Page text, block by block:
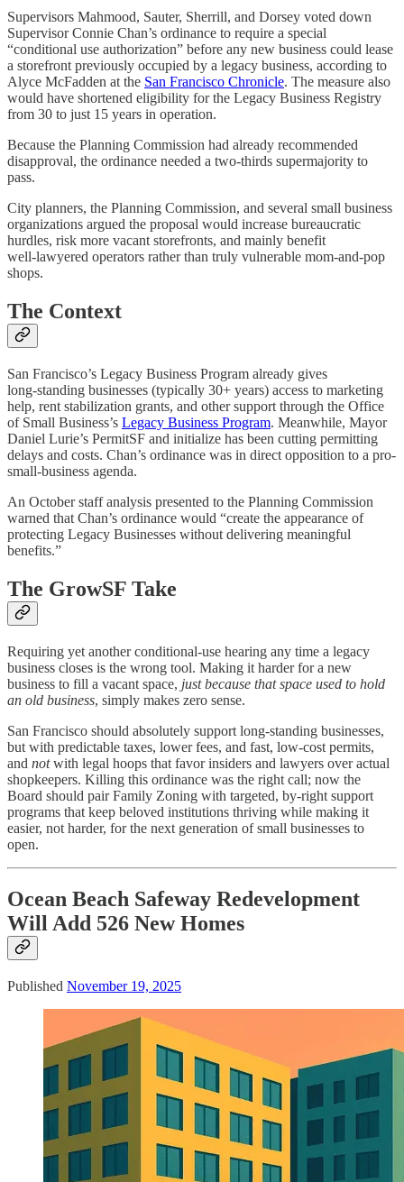
Supervisors Mahmood, Sauter, Sherrill, and Dorsey voted down
Supervisor Connie Chan’s ordinance to require a special
“conditional use authorization” before any new business could lease
a storefront previously occupied by a legacy business, according to
Alyce McFadden at the San Francisco Chronicle. The measure also
would have shortened eligibility for the Legacy Business Registry
from 30 to just 15 years in operation.
Because the Planning Commission had already recommended
disapproval, the ordinance needed a two‑thirds supermajority to
pass.
City planners, the Planning Commission, and several small business
organizations argued the proposal would increase bureaucratic
hurdles, risk more vacant storefronts, and mainly benefit
well‑lawyered operators rather than truly vulnerable mom‑and‑pop
shops.
The Context
San Francisco’s Legacy Business Program already gives
long‑standing businesses (typically 30+ years) access to marketing
help, rent stabilization grants, and other support through the Office
of Small Business’s Legacy Business Program. Meanwhile, Mayor
Daniel Lurie’s PermitSF and initialize has been cutting permitting
delays and costs. Chan’s ordinance was in direct opposition to a pro-
small-business agenda.
An October staff analysis presented to the Planning Commission
warned that Chan’s ordinance would “create the appearance of
protecting Legacy Businesses without delivering meaningful
benefits.”
The GrowSF Take
Requiring yet another conditional‑use hearing any time a legacy
business closes is the wrong tool. Making it harder for a new
business to fill a vacant space, just because that space used to hold
an old business, simply makes zero sense.
San Francisco should absolutely support long‑standing businesses,
but with predictable taxes, lower fees, and fast, low‑cost permits,
and notwith legal hoops that favor insiders and lawyers over actual
shopkeepers. Killing this ordinance was the right call; now the
Board should pair Family Zoning with targeted, by‑right support
programs that keep beloved institutions thriving while making it
easier, not harder, for the next generation of small businesses to
open.
Ocean Beach Safeway Redevelopment
Will Add 526 New Homes
Published November 19, 2025